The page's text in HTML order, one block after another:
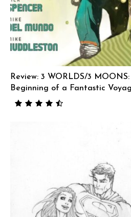
Review: 3 WORLDS/3
Beginning of a Fantastic